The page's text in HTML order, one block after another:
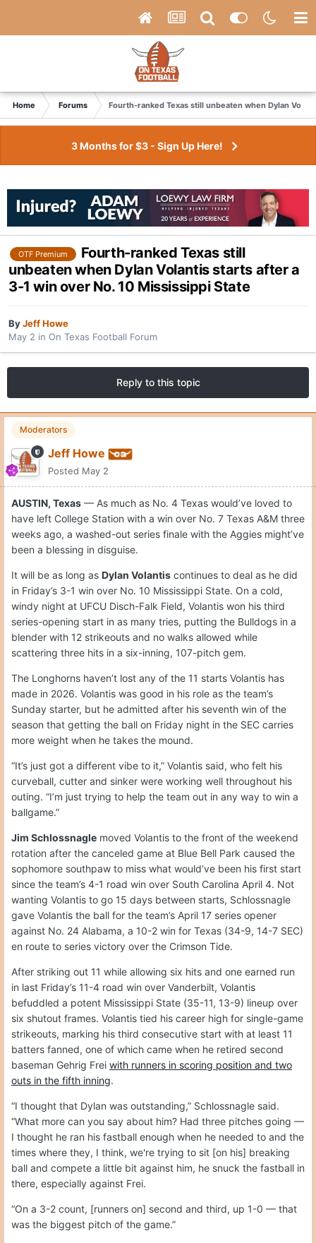
Home Forums Fourth-ranked Texas still unbeaten when Dylan
3 Months for $3 - Sign Up Here!
OTF Premium
Fourth-ranked Texas still
unbeaten when Dylan Volantis starts after a
3-1 win over No. 10 Mississippi State
ByJeff Howe
May 2 in On Texas Football Forum
Reply to this topic
Moderators
Jeff Howe
Posted May 2
AUSTIN, Texas — As much as No. 4 Texas would’ve loved to
have left College Station with a win over No. 7 Texas A&M three
weeks ago, a washed-out series finale with the Aggies might’ve
been a blessing in disguise.
It will be as long as Dylan Volantis continues to deal as he did
in Friday’s 3-1 win over No. 10 Mississippi State. On a cold,
windy night at UFCU Disch-Falk Field, Volantis won his third
series-opening start in as many tries, putting the Bulldogs in a
blender with 12 strikeouts and no walks allowed while
scattering three hits in a six-inning, 107-pitch gem.
The Longhorns haven’t lost any of the 11 starts Volantis has
made in 2026. Volantis was good in his role as the team’s
Sunday starter, but he admitted after his seventh win of the
season that getting the ball on Friday night in the SEC carries
more weight when he takes the mound.
“It’s just got a different vibe to it,” Volantis said, who felt his
curveball, cutter and sinker were working well throughout his
outing. “I’m just trying to help the team out in any way to win a
ballgame.”
Jim Schlossnagle moved Volantis to the front of the weekend
rotation after the canceled game at Blue Bell Park caused the
sophomore southpaw to miss what would’ve been his first start
since the team’s 4-1 road win over South Carolina April 4. Not
wanting Volantis to go 15 days between starts, Schlossnagle
gave Volantis the ball for the team’s April 17 series opener
against No. 24 Alabama, a 10-2 win for Texas (34-9, 14-7 SEC)
en route to series victory over the Crimson Tide.
After striking out 11 while allowing six hits and one earned run
in last Friday’s 11-4 road win over Vanderbilt, Volantis
befuddled a potent Mississippi State (35-11, 13-9) lineup over
six shutout frames. Volantis tied his career high for single-game
strikeouts, marking his third consecutive start with at least 11
batters fanned, one of which came when he retired second
baseman Gehrig Frei with runners in scoring position and two
outs in the fifth inning.
“I thought that Dylan was outstanding,” Schlossnagle said.
“What more can you say about him? Had three pitches going —
I thought he ran his fastball enough when he needed to and the
times where they, I think, we're trying to sit [on his] breaking
ball and compete a little bit against him, he snuck the fastball in
there, especially against Frei.
“On a 3-2 count, [runners on] second and third, up 1-0 — that
was the biggest pitch of the game.”